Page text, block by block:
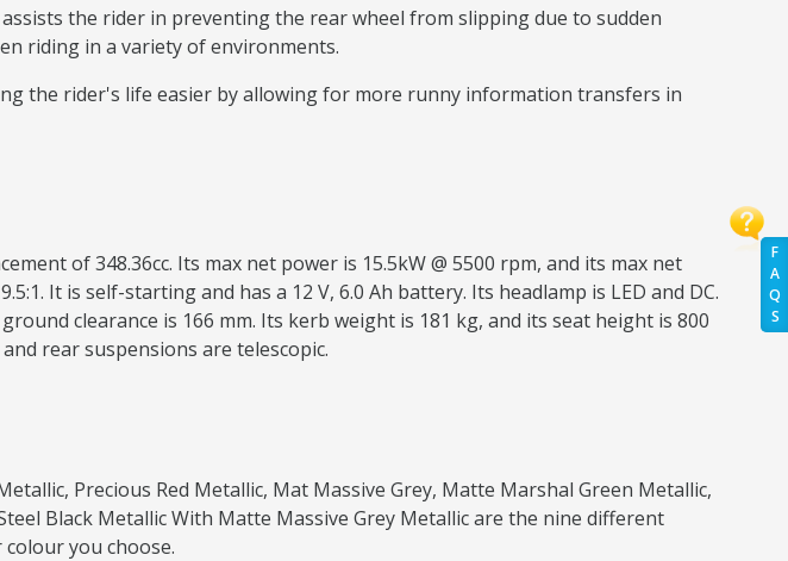
F
A
Q
S
assists the rider in preventing the rear wheel from slipping due to sudden
riding in a variety of environments.
the rider's life easier by allowing for more runny information transfers in
of 348.36cc. Its max net power is 15.5kW @ 5500 rpm, and its max net
It is self-starting and has a 12 V, 6.0 Ah battery. Its headlamp is LED and DC.
clearance is 166 mm. Its kerb weight is 181 kg, and its seat height is 800
rear suspensions are telescopic.
Precious Red Metallic, Mat Massive Grey, Matte Marshal Green Metallic,
Black Metallic With Matte Massive Grey Metallic are the nine different
you choose.